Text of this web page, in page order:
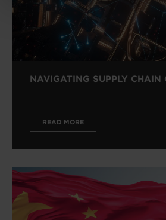
NAVIGATING SUPPLY CHAIN
READ MORE